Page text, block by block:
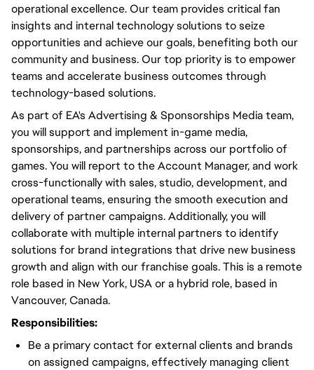
operational excellence. Our team provides critical fan
insights and internal technology solutions to seize
opportunities and achieve our goals, benefiting both our
community and business. Our top priority is to empower
teams and accelerate business outcomes through
technology-based solutions.
As part of EA's Advertising & Sponsorships Media team,
you will support and implement in-game media,
sponsorships, and partnerships across our portfolio of
games. You will report to the Account Manager, and work
cross-functionally with sales, studio, development, and
operational teams, ensuring the smooth execution and
delivery of partner campaigns. Additionally, you will
collaborate with multiple internal partners to identify
solutions for brand integrations that drive new business
growth and align with our franchise goals. This is a remote
role based in New York, USA or a hybrid role, based in
Vancouver, Canada.
Responsibilities:
Be a primary contact for external clients and brands
on assigned campaigns, effectively managing client